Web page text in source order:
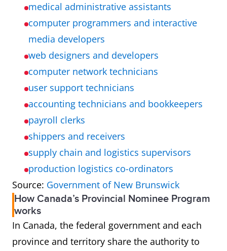
medical administrative assistants
computer programmers and interactive
media developers
web designers and developers
computer network technicians
user support technicians
accounting technicians and bookkeepers
payroll clerks
shippers and receivers
supply chain and logistics supervisors
production logistics co-ordinators
Source: Government of New Brunswick
How Canada’s Provincial Nominee Program
works
In Canada, the federal government and each
province and territory share the authority to